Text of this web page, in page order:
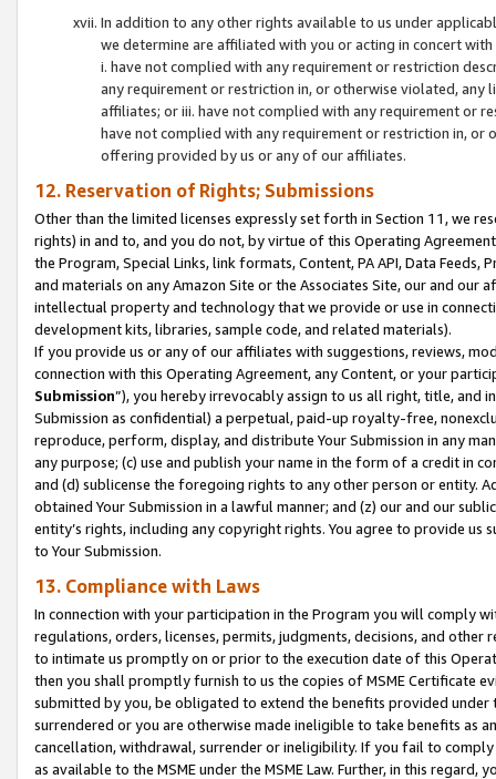
In addition to any other rights available to us under
we determine are affiliated with you or acting in concert
i. have not complied with any requirement or restriction
any requirement or restriction in, or otherwise violated, any
affiliates; or iii. have not complied with any requirement or
have not complied with any requirement or restriction in, or
offering provided by us or any of our affiliates.
12. Reservation of Rights; Submissions
Other than the limited licenses expressly set forth in Section 11, we
rights) in and to, and you do not, by virtue of this Operating
the Program, Special Links, link formats, Content, PA API, Data
and materials on any Amazon Site or the Associates Site, our and our
intellectual property and technology that we provide or use in
development kits, libraries, sample code, and related materials).
If you provide us or any of our affiliates with suggestions, reviews,
connection with this Operating Agreement, any Content, or your
Submission”), you hereby irrevocably assign to us all right, title, and
Submission as confidential) a perpetual, paid-up royalty-free,
reproduce, perform, display, and distribute Your Submission in any
any purpose; (c) use and publish your name in the form of a credit in
and (d) sublicense the foregoing rights to any other person or entity.
obtained Your Submission in a lawful manner; and (z) our and our
entity’s rights, including any copyright rights. You agree to provide us
to Your Submission.
13. Compliance with Laws
In connection with your participation in the Program you will comply
regulations, orders, licenses, permits, judgments, decisions, and
to intimate us promptly on or prior to the execution date of this
then you shall promptly furnish to us the copies of MSME Certificate
submitted by you, be obligated to extend the benefits provided under
surrendered or you are otherwise made ineligible to take benefits as
cancellation, withdrawal, surrender or ineligibility. If you fail to
as available to the MSME under the MSME Law. Further, in this